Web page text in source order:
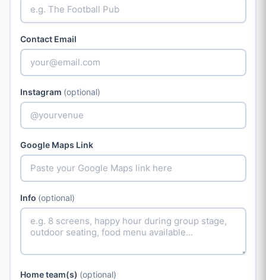
Contact Email
Instagram (optional)
Google Maps Link
Info (optional)
Home team(s) (optional)